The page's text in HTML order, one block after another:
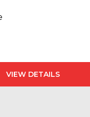
VIEW DETAILS